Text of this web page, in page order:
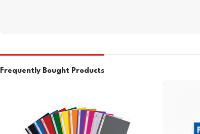
Frequently Bought Products